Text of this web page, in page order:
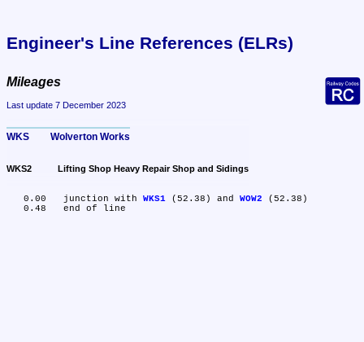
Engineer's Line References (ELRs)
Mileages
Last update 7 December 2023
WKS	Wolverton Works
WKS2	Lifting Shop Heavy Repair Shop and Sidings
   0.00	junction with
WKS1 (52.38) and WOW2 (52.38)